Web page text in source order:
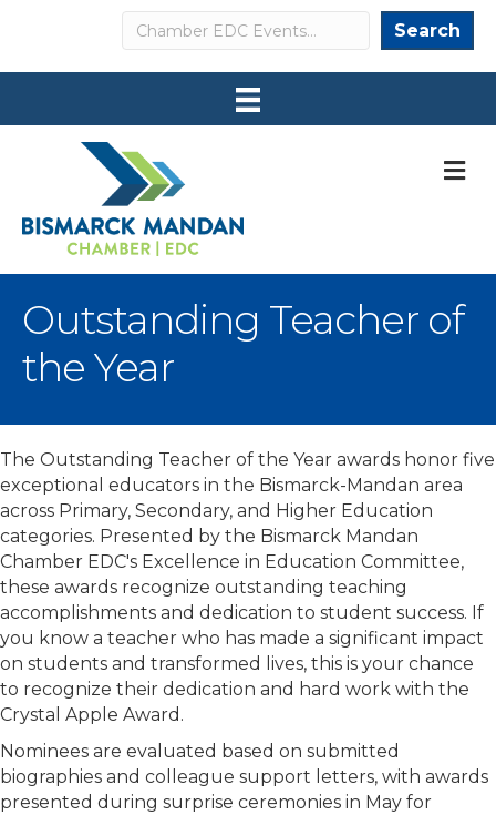
Search Search
Outstanding Teacher of
the Year
The Outstanding Teacher of the Year awards honor five
exceptional educators in the Bismarck-Mandan area
across Primary, Secondary, and Higher Education
categories. Presented by the Bismarck Mandan
Chamber EDC's Excellence in Education Committee,
these awards recognize outstanding teaching
accomplishments and dedication to student success. If
you know a teacher who has made a significant impact
on students and transformed lives, this is your chance
to recognize their dedication and hard work with the
Crystal Apple Award.
Nominees are evaluated based on submitted
biographies and colleague support letters, with awards
presented during surprise ceremonies in May for